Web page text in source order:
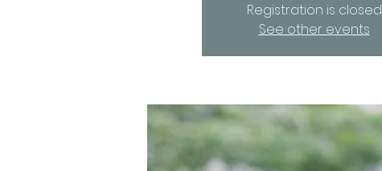
Registration is closed
See other events